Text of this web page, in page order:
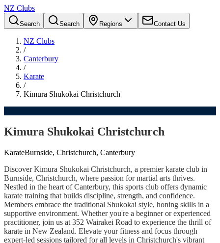
NZ Clubs
Search Search Regions Contact Us
NZ Clubs
/
Canterbury
/
Karate
/
Kimura Shukokai Christchurch
Kimura Shukokai Christchurch
KarateBurnside, Christchurch, Canterbury
Discover Kimura Shukokai Christchurch, a premier karate club in
Burnside, Christchurch, where passion for martial arts thrives.
Nestled in the heart of Canterbury, this sports club offers dynamic
karate training that builds discipline, strength, and confidence.
Members embrace the traditional Shukokai style, honing skills in a
supportive environment. Whether you're a beginner or experienced
practitioner, join us at 352 Wairakei Road to experience the thrill of
karate in New Zealand. Elevate your fitness and focus through
expert-led sessions tailored for all levels in Christchurch's vibrant